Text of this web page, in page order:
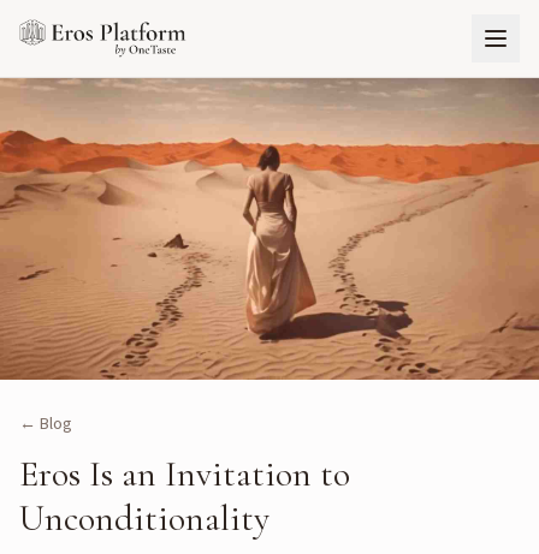
← Blog
Eros Is an Invitation to
Unconditionality